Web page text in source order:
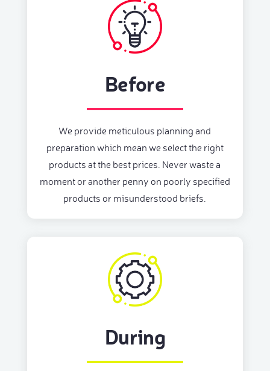
Before
We provide meticulous planning and
preparation which mean we select the right
products at the best prices. Never waste a
moment or another penny on poorly specified
products or misunderstood briefs.
During